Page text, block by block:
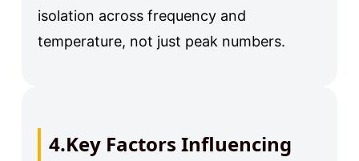
isolation across frequency and
temperature, not just peak numbers.
4.Key Factors Influencing